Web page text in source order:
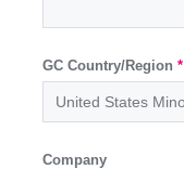
GC Country/Region*
Company